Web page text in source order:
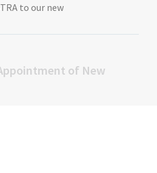
to our new
of New